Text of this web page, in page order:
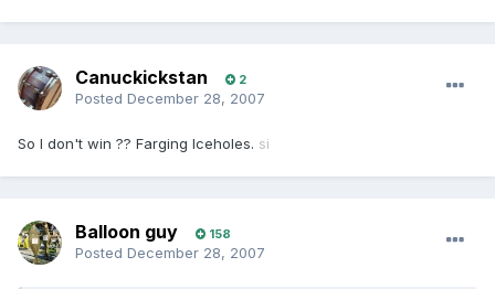
Canuckickstan 2
Posted December 28, 2007
So I don't win ?? Farging Iceholes. si
Balloon guy 158
Posted December 28, 2007